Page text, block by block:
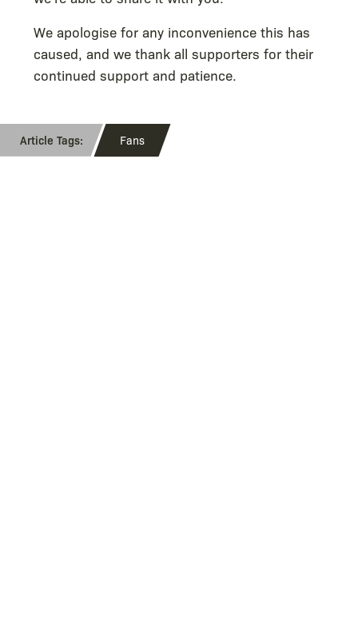
We apologise for any inconvenience this has
caused, and we thank all supporters for their
continued support and patience.
Fans